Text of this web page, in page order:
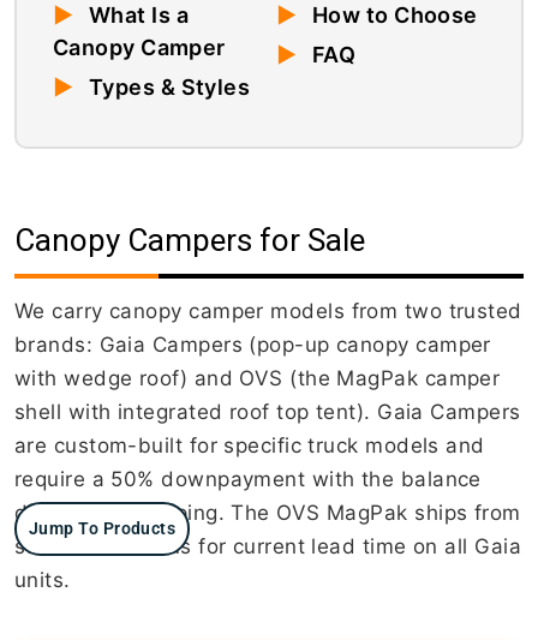
Jump To Products
▶
What Is a
Canopy Camper
▶
Types & Styles
▶
How to Choose
▶
FAQ
Canopy Campers for Sale
We carry canopy camper models from two trusted
brands: Gaia Campers (pop-up canopy camper
with wedge roof) and OVS (the MagPak camper
shell with integrated roof top tent). Gaia Campers
are custom-built for specific truck models and
require a 50% downpayment with the balance
due before shipping. The OVS MagPak ships from
stock. Contact us for current lead time on all Gaia
units.